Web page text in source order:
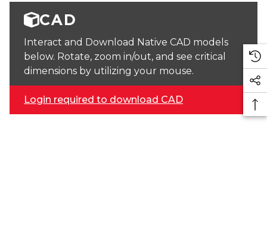
CAD
Interact and Download Native CAD models
below. Rotate, zoom in/out, and see critical
dimensions by utilizing your mouse.
Login required to download CAD